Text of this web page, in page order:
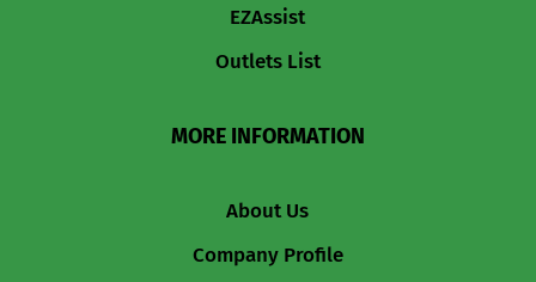
EZAssist
Outlets List
MORE INFORMATION
About Us
Company Profile